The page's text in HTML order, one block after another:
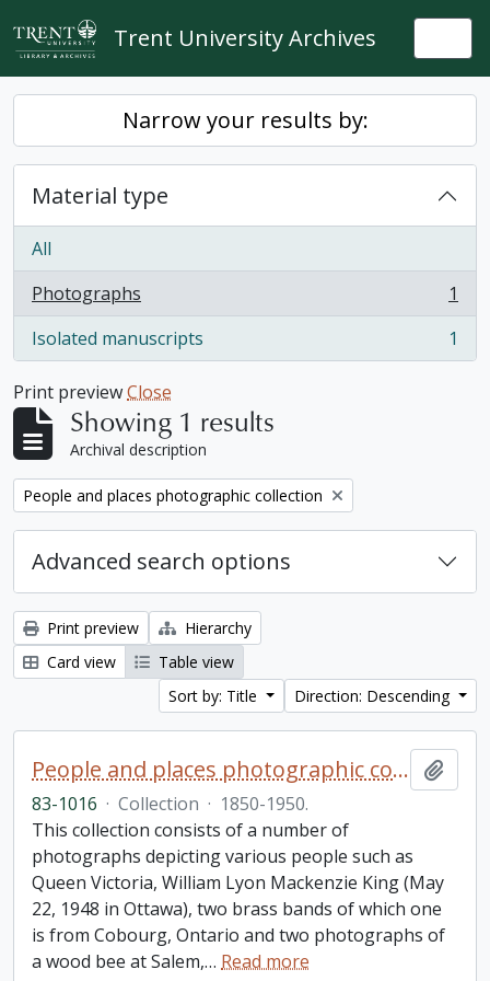
Skip to main content
Trent University Archives
Narrow your results by:
Material type
All
Photographs
, 1 results
1
Isolated manuscripts
, 1 results 1
Print previewClose
Showing 1 results
Archival description
Remove filter:
People and places photographic collection
Advanced search options
Print preview
Hierarchy
Card view
Table view
Sort by: Title
Direction: Descending
People and places photographic collection
83-1016 · Collection · 1850-1950.
This collection consists of a number of
photographs depicting various people such as
Queen Victoria, William Lyon Mackenzie King (May
22, 1948 in Ottawa), two brass bands of which one
is from Cobourg, Ontario and two photographs of
a wood bee at Salem,… Read more